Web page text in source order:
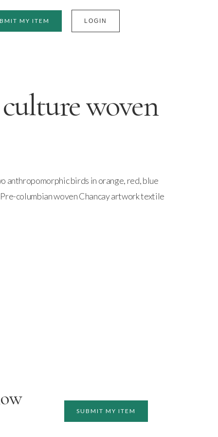
MY ITEM LOGIN
woven
anthropomorphic birds in orange, red, blue
columbian woven Chancay artwork textile
SUBMIT MY ITEM